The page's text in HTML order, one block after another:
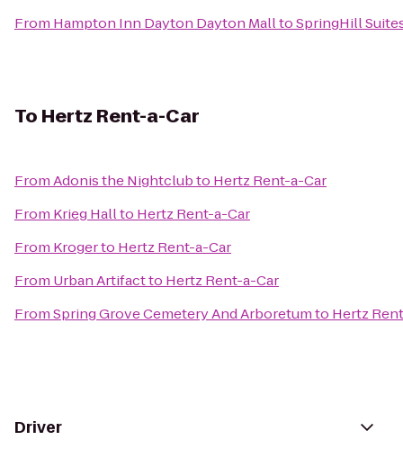
From Hampton Inn Dayton Dayton MalltoSpringHill
To Hertz Rent-a-Car
FromAdonis the Nightclubto Hertz Rent-a-Car
From Krieg Hallto Hertz Rent-a-Car
From Krogerto Hertz Rent-a-Car
From Urban Artifactto Hertz Rent-a-Car
FromSpring Grove Cemetery And Arboretumto Hertz
Driver